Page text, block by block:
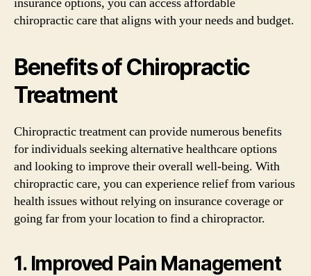
chiropractic care that aligns with your needs and budget.
Benefits of Chiropractic
Treatment
Chiropractic treatment can provide numerous benefits
for individuals seeking alternative healthcare options
and looking to improve their overall well-being. With
chiropractic care, you can experience relief from various
health issues without relying on insurance coverage or
going far from your location to find a chiropractor.
1. Improved Pain Management